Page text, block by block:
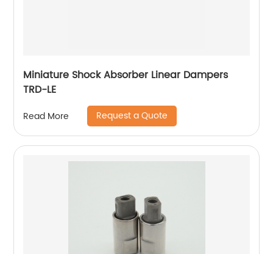
Miniature Shock Absorber Linear Dampers
TRD-LE
Read More Request a Quote